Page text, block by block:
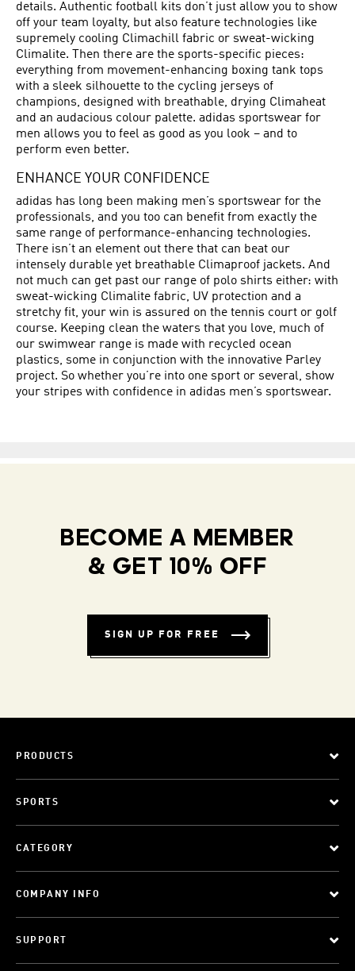
details. Authentic football kits don’t just allow you to show
off your team loyalty, but also feature technologies like
supremely cooling Climachill fabric or sweat-wicking
Climalite. Then there are the sports-specific pieces:
everything from movement-enhancing boxing tank tops
with a sleek silhouette to the cycling jerseys of
champions, designed with breathable, drying Climaheat
and an audacious colour palette. adidas sportswear for
men allows you to feel as good as you look – and to
perform even better.
ENHANCE YOUR CONFIDENCE
adidas has long been making men’s sportswear for the
professionals, and you too can benefit from exactly the
same range of performance-enhancing technologies.
There isn’t an element out there that can beat our
intensely durable yet breathable Climaproof jackets. And
not much can get past our range of polo shirts either: with
sweat-wicking Climalite fabric, UV protection and a
stretchy fit, your win is assured on the tennis court or golf
course. Keeping clean the waters that you love, much of
our swimwear range is made with recycled ocean
plastics, some in conjunction with the innovative Parley
project. So whether you’re into one sport or several, show
your stripes with confidence in adidas men’s sportswear.
BECOME A MEMBER
& GET 10% OFF
SIGN UP FOR FREE
PRODUCTS
SPORTS
CATEGORY
COMPANY INFO
SUPPORT